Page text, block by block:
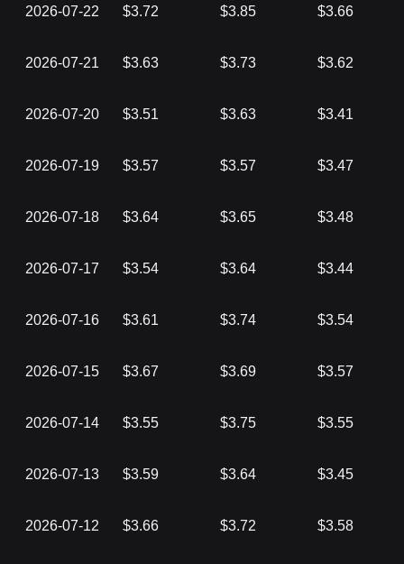
2026-07-22 $3.72 $3.85 $3.66
2026-07-21 $3.63 $3.73 $3.62
2026-07-20 $3.51 $3.63 $3.41
2026-07-19 $3.57 $3.57 $3.47
2026-07-18 $3.64 $3.65 $3.48
2026-07-17 $3.54 $3.64 $3.44
2026-07-16 $3.61 $3.74 $3.54
2026-07-15 $3.67 $3.69 $3.57
2026-07-14 $3.55 $3.75 $3.55
2026-07-13 $3.59 $3.64 $3.45
2026-07-12 $3.66 $3.72 $3.58